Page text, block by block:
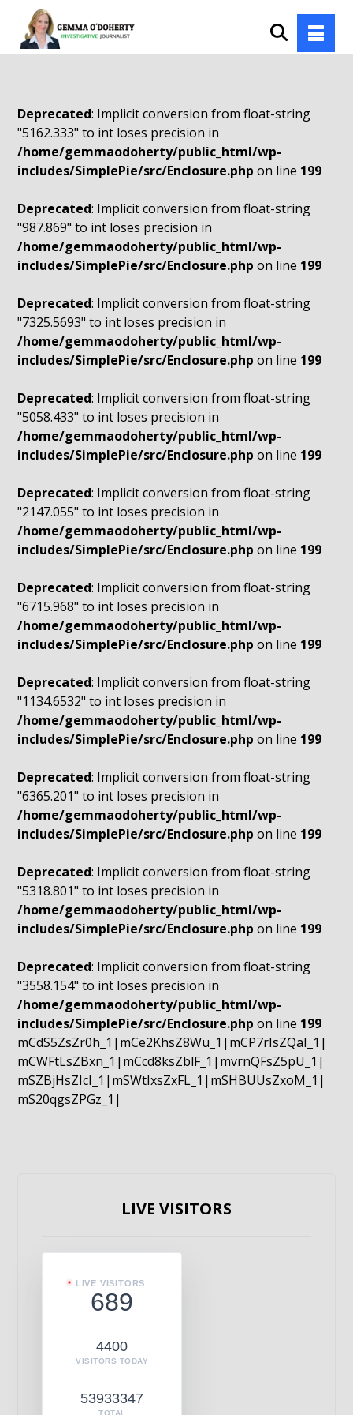
Deprecated: Implicit conversion from float-string
"5162.333" to int loses precision in
/home/gemmaodoherty/public_html/wp-
includes/SimplePie/src/Enclosure.php on line 199
Deprecated: Implicit conversion from float-string
"987.869" to int loses precision in
/home/gemmaodoherty/public_html/wp-
includes/SimplePie/src/Enclosure.php on line 199
Deprecated: Implicit conversion from float-string
"7325.5693" to int loses precision in
/home/gemmaodoherty/public_html/wp-
includes/SimplePie/src/Enclosure.php on line 199
Deprecated: Implicit conversion from float-string
"5058.433" to int loses precision in
/home/gemmaodoherty/public_html/wp-
includes/SimplePie/src/Enclosure.php on line 199
Deprecated: Implicit conversion from float-string
"2147.055" to int loses precision in
/home/gemmaodoherty/public_html/wp-
includes/SimplePie/src/Enclosure.php on line 199
Deprecated: Implicit conversion from float-string
"6715.968" to int loses precision in
/home/gemmaodoherty/public_html/wp-
includes/SimplePie/src/Enclosure.php on line 199
Deprecated: Implicit conversion from float-string
"1134.6532" to int loses precision in
/home/gemmaodoherty/public_html/wp-
includes/SimplePie/src/Enclosure.php on line 199
Deprecated: Implicit conversion from float-string
"6365.201" to int loses precision in
/home/gemmaodoherty/public_html/wp-
includes/SimplePie/src/Enclosure.php on line 199
Deprecated: Implicit conversion from float-string
"5318.801" to int loses precision in
/home/gemmaodoherty/public_html/wp-
includes/SimplePie/src/Enclosure.php on line 199
Deprecated: Implicit conversion from float-string
"3558.154" to int loses precision in
/home/gemmaodoherty/public_html/wp-
includes/SimplePie/src/Enclosure.php on line 199
mCdS5ZsZr0h_1|mCe2KhsZ8Wu_1|mCP7rIsZQaI_1|
mCWFtLsZBxn_1|mCcd8ksZblF_1|mvrnQFsZ5pU_1|
mSZBjHsZIcI_1|mSWtIxsZxFL_1|mSHBUUsZxoM_1|
mS20qgsZPGz_1|
LIVE VISITORS
LIVE VISITORS
689
4400
VISITORS TODAY
53933347
TOTAL